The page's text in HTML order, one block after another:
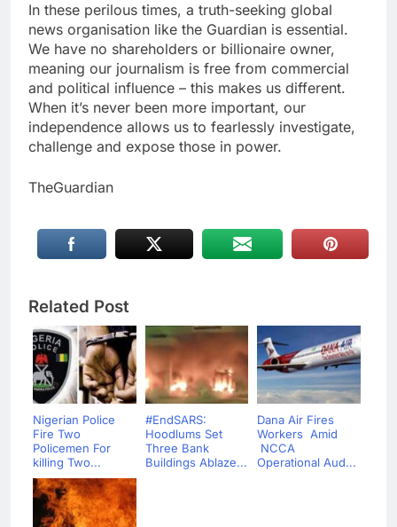
In these perilous times, a truth-seeking global
news organisation like the Guardian is essential.
We have no shareholders or billionaire owner,
meaning our journalism is free from commercial
and political influence – this makes us different.
When it’s never been more important, our
independence allows us to fearlessly investigate,
challenge and expose those in power.
TheGuardian
Related Post
Nigerian Police
Fire Two
Policemen For
killing Two...
#EndSARS:
Hoodlums Set
Three Bank
Buildings Ablaze...
Dana Air Fires
Workers Amid
NCCA
Operational Aud...